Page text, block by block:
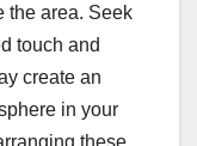
the area. Seek
touch and
create an
in your
these